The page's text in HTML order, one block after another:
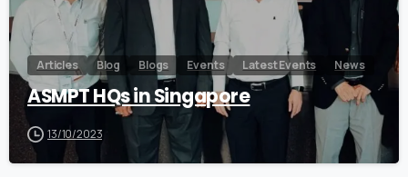
Articles Blog Blogs Events Latest Events News
ASMPT HQs in Singapore
13/10/2023